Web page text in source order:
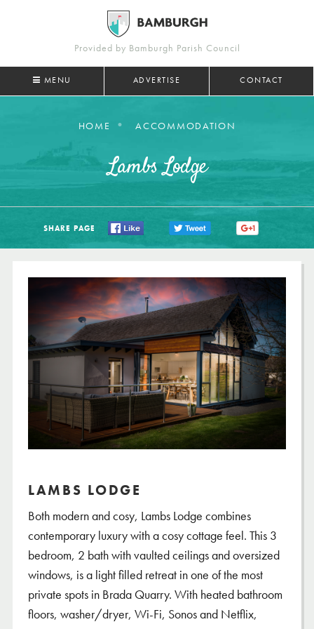
Provided by Bamburgh Parish Council
MENU ADVERTISE CONTACT
HOME ACCOMMODATION
Lambs Lodge
SHARE PAGE
LAMBS LODGE
Both modern and cosy, Lambs Lodge combines
contemporary luxury with a cosy cottage feel. This 3
bedroom, 2 bath with vaulted ceilings and oversized
windows, is a light filled retreat in one of the most
private spots in Brada Quarry. With heated bathroom
floors, washer/dryer, Wi-Fi, Sonos and Netflix,